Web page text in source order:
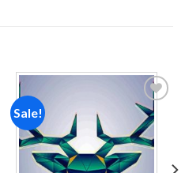
Sale!
Add to
wishlist